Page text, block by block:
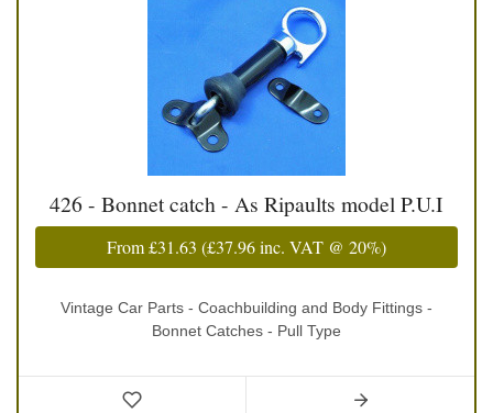
426 - Bonnet catch - As Ripaults model P.U.I
From£31.63 (£37.96inc. VAT @ 20%)
Vintage Car Parts - Coachbuilding and Body Fittings -
Bonnet Catches - Pull Type